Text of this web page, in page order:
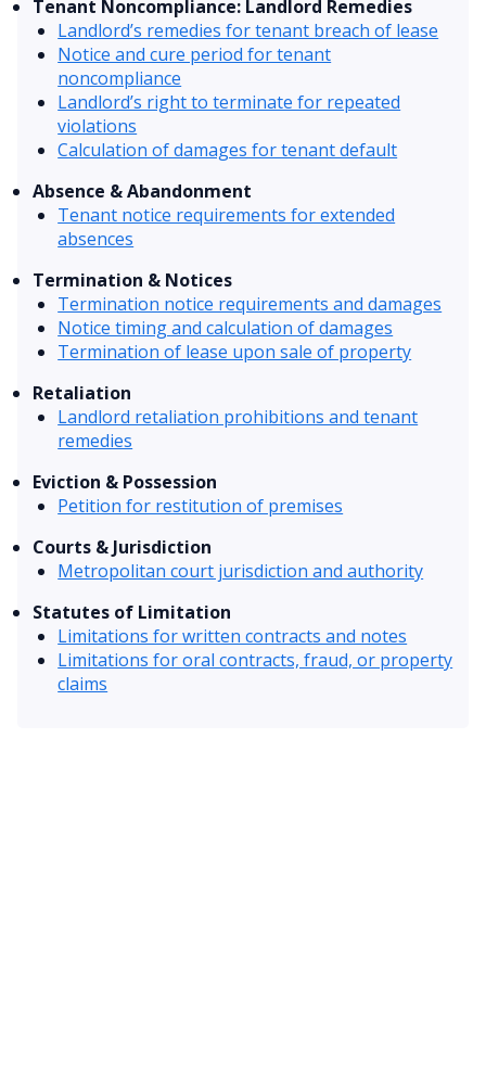
Tenant Noncompliance: Landlord Remedies
Landlord’s remedies for tenant breach of lease
Notice and cure period for tenant
noncompliance
Landlord’s right to terminate for repeated
violations
Calculation of damages for tenant default
Absence & Abandonment
Tenant notice requirements for extended
absences
Termination & Notices
Termination notice requirements and damages
Notice timing and calculation of damages
Termination of lease upon sale of property
Retaliation
Landlord retaliation prohibitions and tenant
remedies
Eviction & Possession
Petition for restitution of premises
Courts & Jurisdiction
Metropolitan court jurisdiction and authority
Statutes of Limitation
Limitations for written contracts and notes
Limitations for oral contracts, fraud, or property
claims